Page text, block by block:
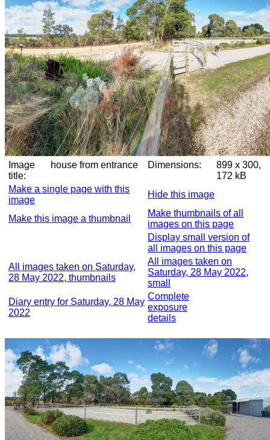
Image
title:
house from entrance Dimensions:
899 x 300,
172 kB
Make a single page with this
image
Hide this image
Make this image a thumbnail
Make thumbnails of all
images on this page
Display small version of
all images on this page
All images taken on Saturday,
28 May 2022, thumbnails
All images taken on
Saturday, 28 May 2022,
small
Diary entry for Saturday, 28 May
2022
Complete
exposure
details